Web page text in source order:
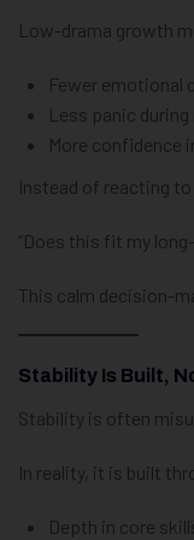
Low-drama growth
Fewer emotional
Less panic
More confidence
Instead of reacting
“Does this fit my
This calm decision-
Stability Is Built,
Stability is often
In reality, it is built
Depth in core